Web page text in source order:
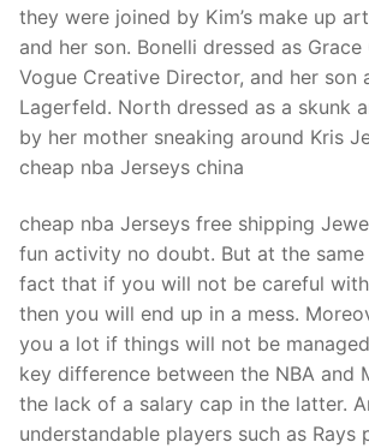
they were joined by Kim’s make up
and her son. Bonelli dressed as
Vogue Creative Director, and her son
Lagerfeld. North dressed as a skunk
by her mother sneaking around Kris
cheap nba Jerseys china
cheap nba Jerseys free shipping
fun activity no doubt. But at the
fact that if you will not be careful
then you will end up in a mess.
you a lot if things will not be
key difference between the NBA and
the lack of a salary cap in the latter.
understandable players such as Rays